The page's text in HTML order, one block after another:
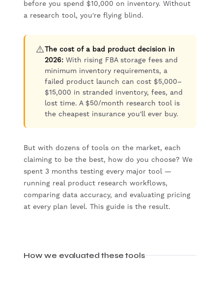
before you spend $10,000 on inventory. Without
a research tool, you're flying blind.
⚠️The cost of a bad product decision in
2026: With rising FBA storage fees and
minimum inventory requirements, a
failed product launch can cost $5,000–
$15,000 in stranded inventory, fees, and
lost time. A $50/month research tool is
the cheapest insurance you'll ever buy.
But with dozens of tools on the market, each
claiming to be the best, how do you choose? We
spent 3 months testing every major tool —
running real product research workflows,
comparing data accuracy, and evaluating pricing
at every plan level. This guide is the result.
How we evaluated these tools